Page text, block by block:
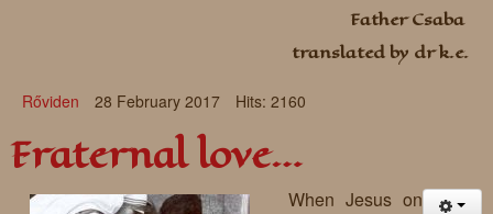
Father Csaba
translated by dr k.e.
Rőviden 28 February 2017 Hits: 2160
Fraternal love…
When Jesus on